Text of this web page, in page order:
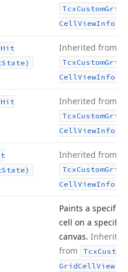
TcxCustomGrid
CellViewInfo
Hit
State)
Inherited from
TcxCustomGrid
CellViewInfo
Hit
Inherited from
TcxCustomGrid
CellViewInfo
State)
Inherited from
TcxCustomGrid
CellViewInfo
Paints a specific
cell on a specific
canvas. Inherited
from
TcxCustom
GridCellView